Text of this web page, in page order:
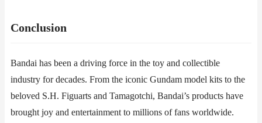
​​Conclusion​​
Bandai has been a driving force in the toy and collectible
industry for decades. From the iconic Gundam model kits to the
beloved S.H. Figuarts and Tamagotchi, Bandai’s products have
brought joy and entertainment to millions of fans worldwide.